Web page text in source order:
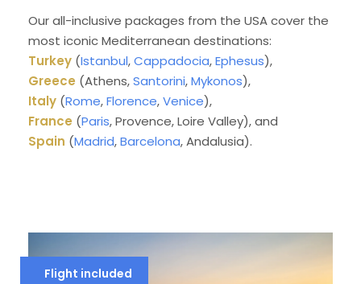
Our all-inclusive packages from the USA cover the
most iconic Mediterranean destinations:
Turkey (Istanbul,Cappadocia,Ephesus),
Greece (Athens,Santorini,Mykonos),
Italy (Rome,Florence,Venice),
France (Paris, Provence, Loire Valley), and
Spain (Madrid,Barcelona, Andalusia).
Flight included